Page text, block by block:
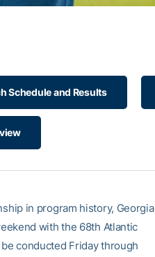
Schedule and Results
in program history, Georgia
with the 68th Atlantic
conducted Friday through